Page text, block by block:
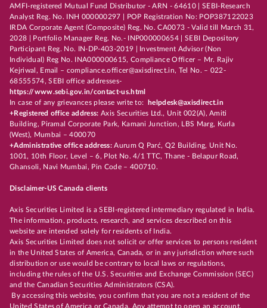
AMFI-registered Mutual Fund Distributor - ARN - 64610 | SEBI-Research
Analyst Reg. No. INH 000000297 | POP Registration No: POP387122023
IRDA Corporate Agent (Composite) Reg. No. CA0073 - Valid till March 31,
2028 | Portfolio Manager Reg. No.- INP000000654 | SEBI Depository
Participant Reg. No. IN-DP-403-2019 | Investment Advisor (Non
Individual) Reg No. INA000000615, Compliance Officer – Mr. Rajiv
Kejriwal, Email – compliance.officer@axisdirect.in, Tel No. – 022-
68555574, SEBI office addresses-
https://www.sebi.gov.in/contact-us.html
In case of any grievances please write to:
helpdesk@axisdirect.in
+Registered office address: Axis Securities Ltd., Unit 002(A), Amiti
Building, Piramal Corporate Park, Kamani Junction, LBS Marg, Kurla
(West), Mumbai – 400070
+Administrative office address:Aurum Q Parć, Q2 Building, Unit No.
1001, 10th Floor, Level – 6, Plot No. 4/1 TTC, Thane - Belapur Road,
Ghansoli, Navi Mumbai, Pin Code – 400710.
Disclaimer-US Canada clients
Axis Securities Limited is a SEBI-registered intermediary regulated in India.
The information, products, research, and services described on this
website are intended solely for residents of India.
Axis Securities Limited does not solicit or offer services to persons resident
in the United States of America, Canada, or in any jurisdiction where such
distribution or use would be contrary to local laws or regulations,
including the rules of the U.S. Securities and Exchange Commission (SEC)
and the Canadian Securities Administrators (CSA).
By accessing this website, you confirm that you are not a resident of the
United States of America or Canada. Any attempt to open an account,